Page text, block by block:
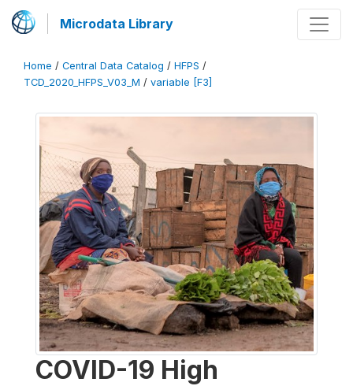
Microdata Library
Home / Central Data Catalog / HFPS /
TCD_2020_HFPS_V03_M / variable [F3]
COVID-19 High